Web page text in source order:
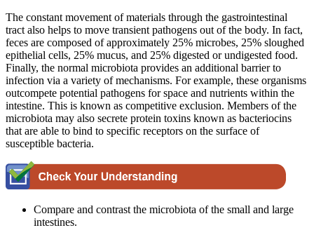
The constant movement of materials through the gastrointestinal
tract also helps to move transient pathogens out of the body. In fact,
feces are composed of approximately 25% microbes, 25% sloughed
epithelial cells, 25% mucus, and 25% digested or undigested food.
Finally, the normal microbiota provides an additional barrier to
infection via a variety of mechanisms. For example, these organisms
outcompete potential pathogens for space and nutrients within the
intestine. This is known as competitive exclusion. Members of the
microbiota may also secrete protein toxins known as bacteriocins
that are able to bind to specific receptors on the surface of
susceptible bacteria.
Compare and contrast the microbiota of the small and large
intestines.